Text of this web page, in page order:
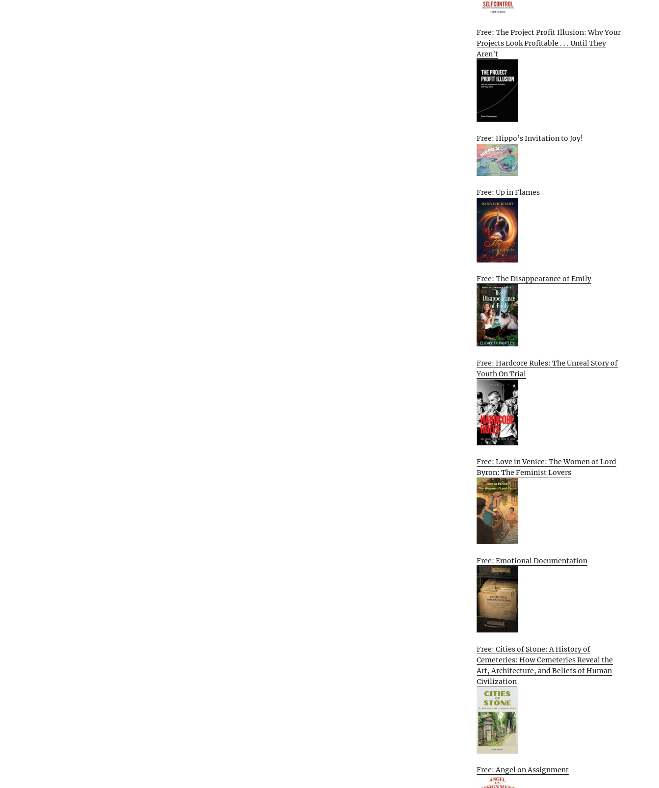
Free: The Project Profit Illusion: Why Your
Projects Look Profitable . . . Until They
Aren’t
Free: Hippo’s Invitation to Joy!
Free: Up in Flames
Free: The Disappearance of Emily
Free: Hardcore Rules: The Unreal Story of
Youth On Trial
Free: Love in Venice: The Women of Lord
Byron: The Feminist Lovers
Free: Emotional Documentation
Free: Cities of Stone: A History of
Cemeteries: How Cemeteries Reveal the
Art, Architecture, and Beliefs of Human
Civilization
Free: Angel on Assignment